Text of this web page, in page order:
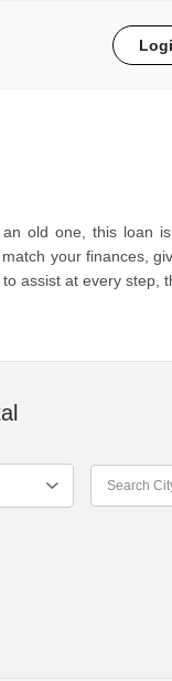
old one, this loan
your finances,
assist at every step,
Search
Choose